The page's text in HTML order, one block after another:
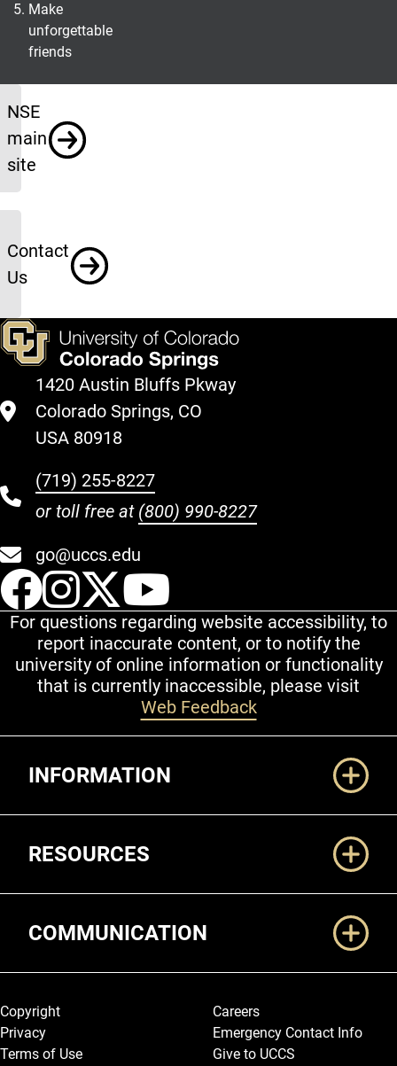
Make
unforgettable
friends
Info
NSE
main
site
Contact
Us
1420 Austin Bluffs Pkway
Colorado Springs, CO
USA 80918
(719) 255-8227
or toll free at (800) 990-8227
go@uccs.edu
UCCS Facebook
UCCS Instagram
UCCS Twitter
For questions regarding website accessibility, to
report inaccurate content, or to notify the
university of online information or functionality
that is currently inaccessible, please visit
Web Feedback
INFORMATION
RESOURCES
COMMUNICATION
Legal and More
Copyright
Privacy
Terms of Use
Careers
Emergency Contact Info
Give to UCCS